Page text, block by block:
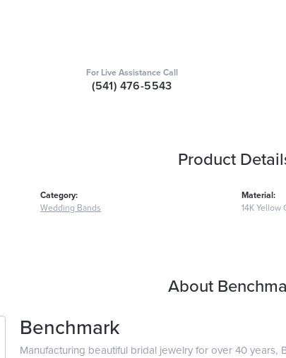
For Live Assistance Call
(541) 476-5543
Product
Category:
Wedding Bands
Material:
14K Yellow
About
Benchmark
Manufacturing beautiful bridal jewelry for over 40